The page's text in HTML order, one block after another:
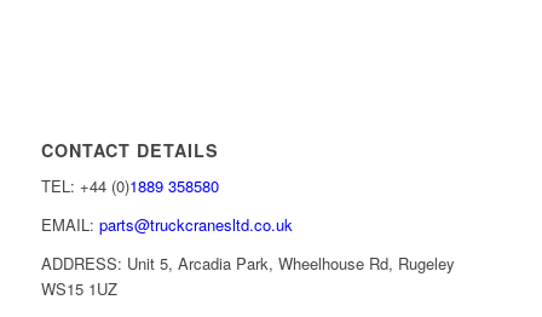
CONTACT DETAILS
TEL: +44 (0)1889 358580
EMAIL: parts@truckcranesltd.co.uk
ADDRESS: Unit 5, Arcadia Park, Wheelhouse Rd, Rugeley
WS15 1UZ